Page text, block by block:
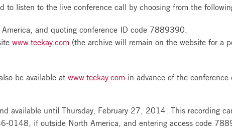
to listen to the live conference call by choosing from the
America, and quoting conference ID code 7889390.
www.teekay.com (the archive will remain on the website for a
be available at www.teekay.com in advance of the conference
available until Thursday, February 27, 2014. This recording
0148 , if outside North America, and entering access code